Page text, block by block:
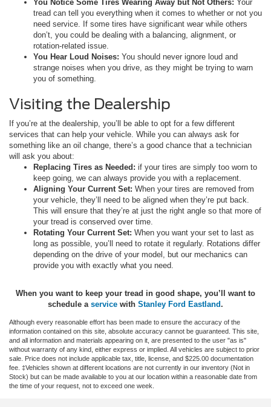
You Notice Some Tires Wearing Away but Not Others: Your
tread can tell you everything when it comes to whether or not you
need service. If some tires have significant wear while others
don’t, you could be dealing with a balancing, alignment, or
rotation-related issue.
You Hear Loud Noises: You should never ignore loud and
strange noises when you drive, as they might be trying to warn
you of something.
Visiting the Dealership
If you’re at the dealership, you’ll be able to opt for a few different
services that can help your vehicle. While you can always ask for
something like an oil change, there’s a good chance that a technician
will ask you about:
Replacing Tires as Needed: if your tires are simply too worn to
keep going, we can always provide you with a replacement.
Aligning Your Current Set: When your tires are removed from
your vehicle, they’ll need to be aligned when they’re put back.
This will ensure that they’re at just the right angle so that more of
your tread is conserved over time.
Rotating Your Current Set: When you want your set to last as
long as possible, you’ll need to rotate it regularly. Rotations differ
depending on the drive of your model, but our mechanics can
provide you with exactly what you need.
When you want to keep your tread in good shape, you’ll want to
schedule a service with Stanley Ford Eastland.
Although every reasonable effort has been made to ensure the accuracy of the
information contained on this site, absolute accuracy cannot be guaranteed. This site,
and all information and materials appearing on it, are presented to the user "as is"
without warranty of any kind, either express or implied. All vehicles are subject to prior
sale. Price does not include applicable tax, title, license, and $225.00 documentation
fee. ‡Vehicles shown at different locations are not currently in our inventory (Not in
Stock) but can be made available to you at our location within a reasonable date from
the time of your request, not to exceed one week.